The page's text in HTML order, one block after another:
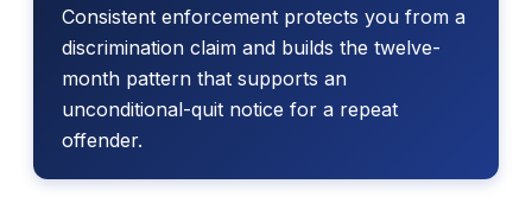
Consistent enforcement protects you from a
discrimination claim and builds the twelve-
month pattern that supports an
unconditional-quit notice for a repeat
offender.